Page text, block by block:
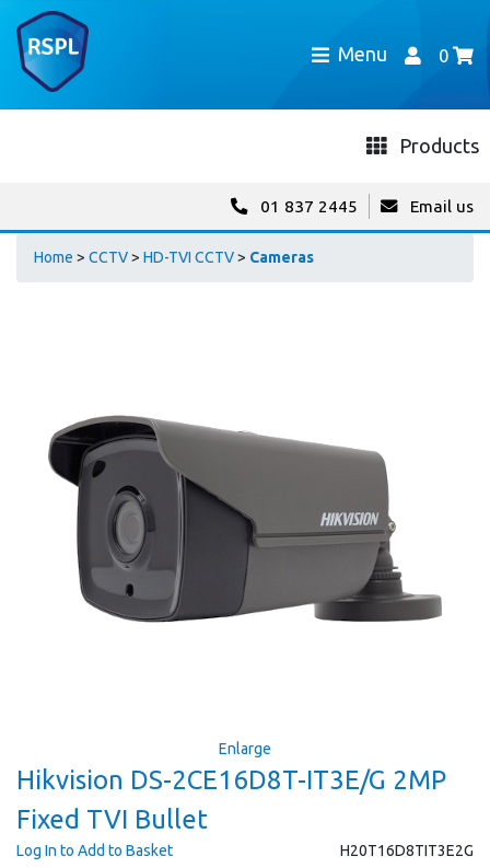
Menu 0
Products
01 837 2445 Email us
Home > CCTV> HD-TVI CCTV> Cameras
Enlarge
Hikvision DS-2CE16D8T-IT3E/G 2MP
Fixed TVI Bullet
H20T16D8TIT3E2G
Log In to Add to Basket